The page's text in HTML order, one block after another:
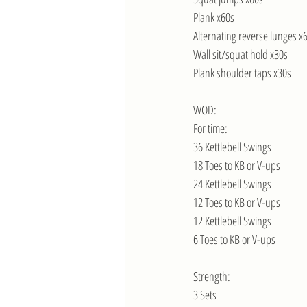
Plank x60s
Alternating reverse lunges
Wall sit/squat hold x30s
Plank shoulder taps x30s
WOD:
For time:
36 Kettlebell Swings
18 Toes to KB or V-ups
24 Kettlebell Swings
12 Toes to KB or V-ups
12 Kettlebell Swings
6 Toes to KB or V-ups
Strength:
3 Sets